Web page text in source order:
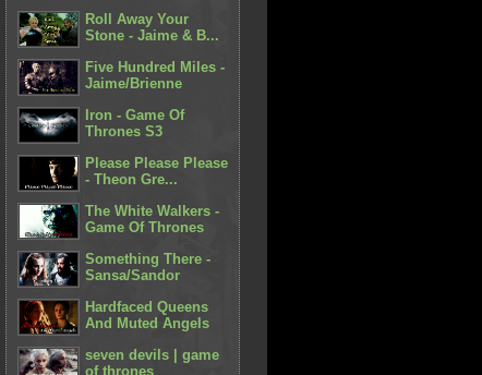
Roll Away Your
Stone - Jaime & B...
Five Hundred Miles -
Jaime/Brienne
Iron - Game Of
Thrones S3
Please Please Please
- Theon Gre...
The White Walkers -
Game Of Thrones
Something There -
Sansa/Sandor
Hardfaced Queens
And Muted Angels
seven devils | game
of thrones